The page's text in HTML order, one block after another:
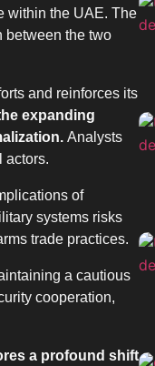
within the UAE. The
between the two
and reinforces its
expanding
Analysts
actors.
of
systems risks
trade practices.
a cautious
cooperation,
a profound shift